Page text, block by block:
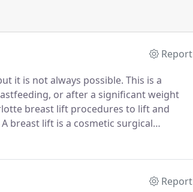
Report
it is not always possible. This is a
or after a significant weight
breast lift procedures to lift and
A breast lift is a cosmetic surgical
position.
Report